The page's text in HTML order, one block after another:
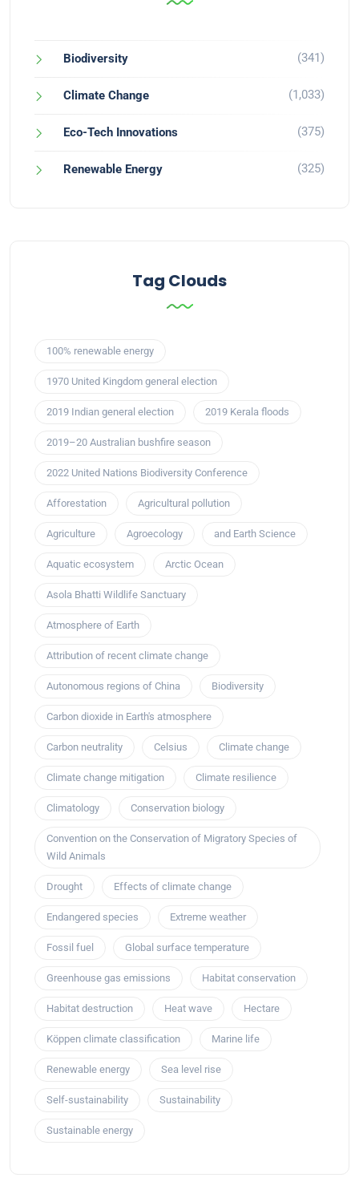
Biodiversity (341)
Climate Change (1,033)
Eco-Tech Innovations (375)
Renewable Energy (325)
Tag Clouds
100% renewable energy
1970 United Kingdom general election
2019 Indian general election 2019 Kerala floods
2019–20 Australian bushfire season
2022 United Nations Biodiversity Conference
Afforestation Agricultural pollution
Agriculture Agroecology and Earth Science
Aquatic ecosystem Arctic Ocean
Asola Bhatti Wildlife Sanctuary
Atmosphere of Earth
Attribution of recent climate change
Autonomous regions of China Biodiversity
Carbon dioxide in Earth's atmosphere
Carbon neutrality Celsius Climate change
Climate change mitigation Climate resilience
Climatology Conservation biology
Convention on the Conservation of Migratory Species of
Wild Animals
Drought Effects of climate change
Endangered species Extreme weather
Fossil fuel Global surface temperature
Greenhouse gas emissions Habitat conservation
Habitat destruction Heat wave Hectare
Köppen climate classification Marine life
Renewable energy Sea level rise
Self-sustainability Sustainability
Sustainable energy